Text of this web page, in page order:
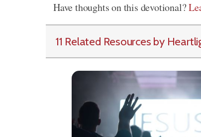
Have thoughts on this devotional?
11 Related Resources by